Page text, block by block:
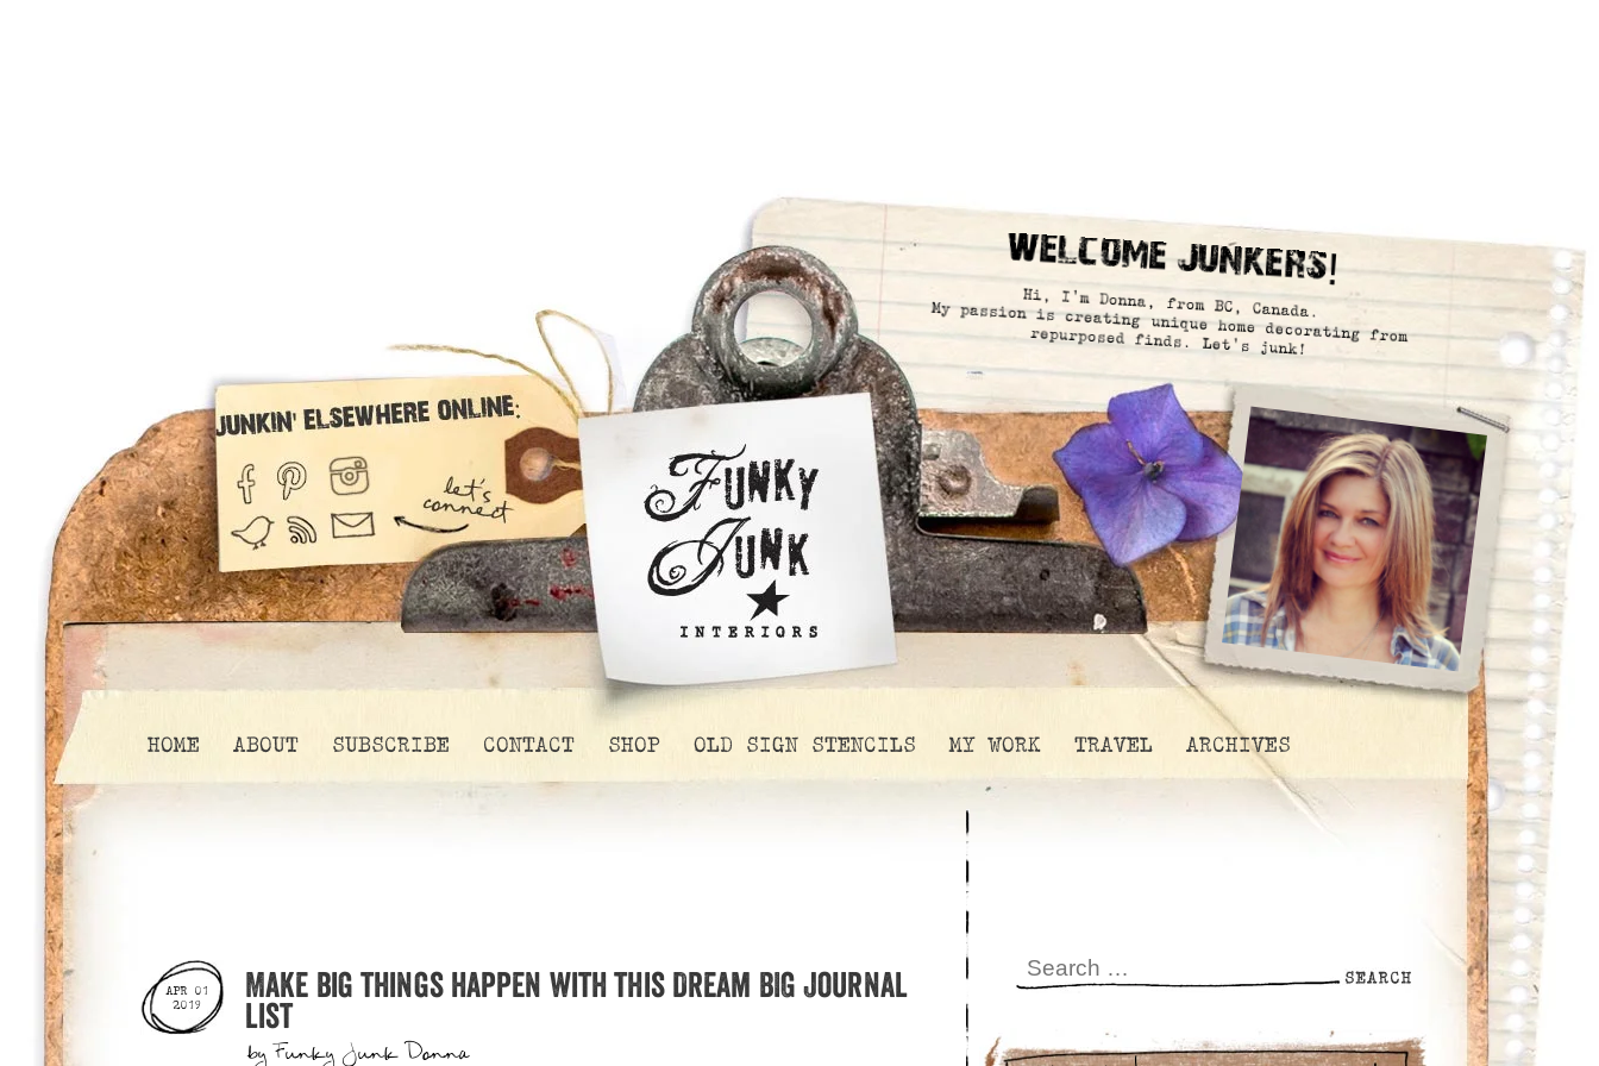
Welcome Junkers!
Hi, I’m Donna, from BC, Canada.
My passion is creating unique home decorating from
repurposed finds. Let’s junk!
HOME ABOUT SUBSCRIBE CONTACT SHOP OLD SIGN STENCILS MY WORK TRAVEL ARCHIVES
APR 01
2019
Make big things happen with this Dream BIG Journal
list
byFunky Junk Donna